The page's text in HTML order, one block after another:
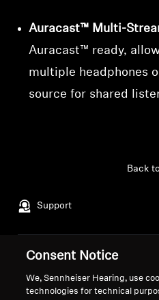
Auracast™ Multi-
Auracast™ ready,
multiple headphones
source for shared
Support
Back
Legal Notice
Global Privacy Policy
Consumer Communication
Consent Notice
We, Sennheiser Hearing, use
technologies for technical